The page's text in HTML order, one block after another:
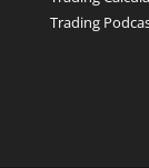
Trading